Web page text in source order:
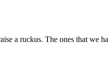
a ruckus. The ones that we